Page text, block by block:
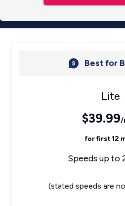
Best for
Lite
$39.99/
for first 12
Speeds up to
(stated speeds are